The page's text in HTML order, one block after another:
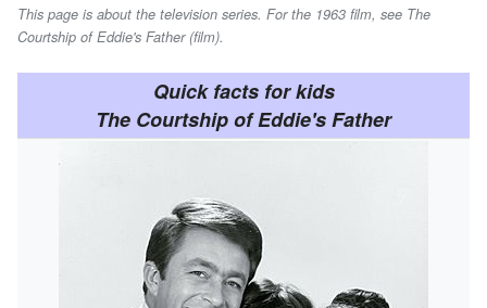
This page is about the television series. For the 1963 film, see The
Courtship of Eddie's Father (film).
Quick facts for kids
The Courtship of Eddie's Father